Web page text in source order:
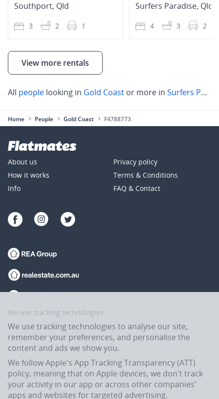
Southport, Qld
3 2 1
Surfers Paradise, Qld
4 3 2
View more rentals
All people looking in Gold Coast or more in Surfers Paradise
Home People Gold Coast F4788773
About us
How it works
Info
Privacy policy
Terms & Conditions
FAQ & Contact
We use tracking technologies
We use tracking technologies to analyse our site,
remember your preferences, and personalise the
content and ads we show you.
We follow Apple's App Tracking Transparency (ATT)
policy, meaning that on Apple devices, we don't track
your activity in our app or across other companies'
apps and websites for targeted advertising.